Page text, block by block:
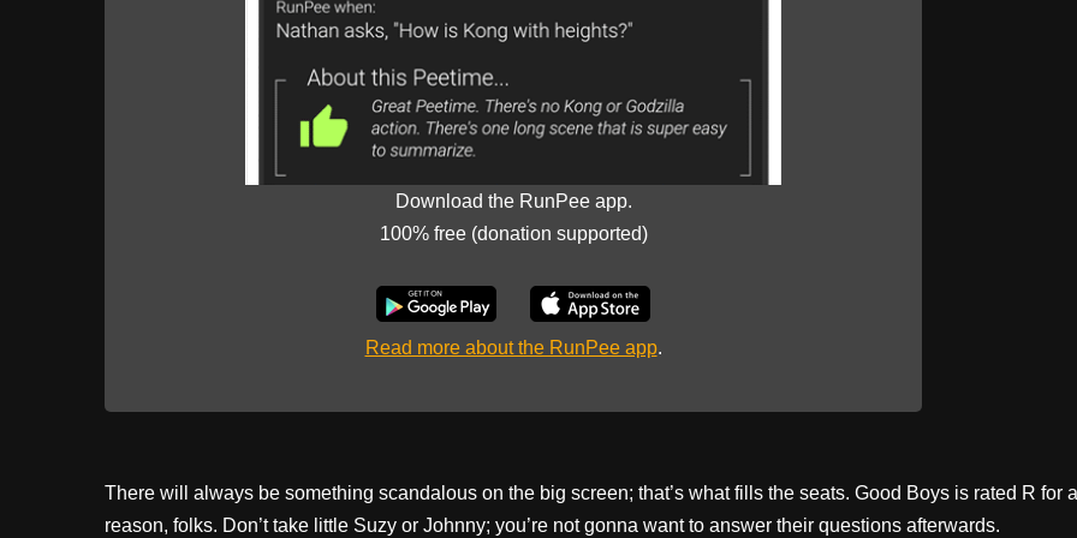
Download the RunPee app.
100% free (donation supported)
Read more about the RunPee app.
There will always be something scandalous on the big screen; that’s what fills the seats. Good Boys is rated R for a
reason, folks. Don’t take little Suzy or Johnny; you’re not gonna want to answer their questions afterwards.